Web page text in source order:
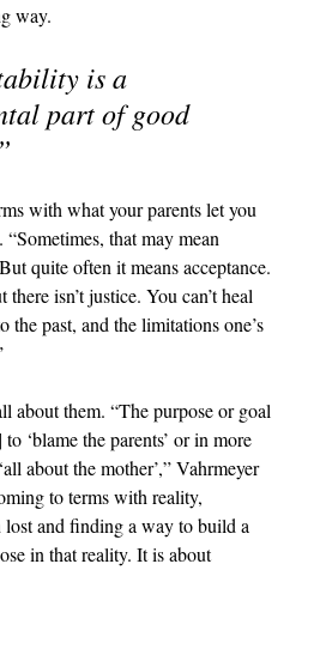
way.
is a
part of good
with what your parents let you
that may mean
quite often it means acceptance.
isn’t justice. You can’t heal
past, and the limitations one’s
about them. “The purpose or goal
‘blame the parents’ or in more
about the mother’,” Vahrmeyer
to terms with reality,
and finding a way to build a
in that reality. It is about